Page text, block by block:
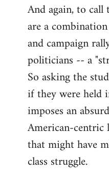
And again, to
are a
and campaign
politicians -- a
So asking the
if they were held
imposes an
American-
that might have
class struggle.